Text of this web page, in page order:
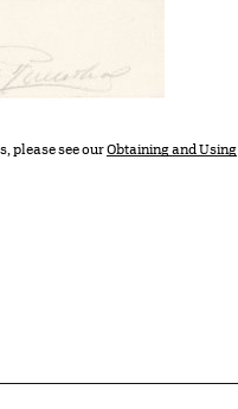
please see ourObtaining and Using